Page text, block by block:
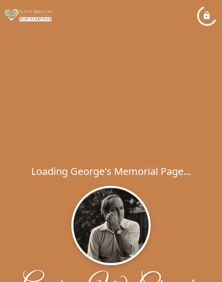
Loading George's Memorial Page...